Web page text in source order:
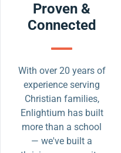
Proven &
Connected
With over 20 years of
experience serving
Christian families,
Enlightium has built
more than a school
— we've built a